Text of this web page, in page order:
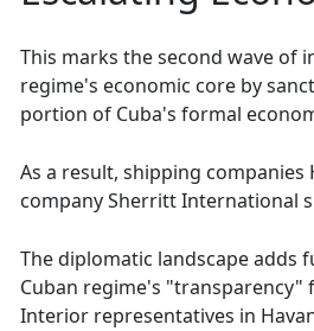
This marks the second wave of
regime's economic core by
portion of Cuba's formal
As a result, shipping
company Sherritt International
The diplomatic landscape adds
Cuban regime's "transparency"
Interior representatives in